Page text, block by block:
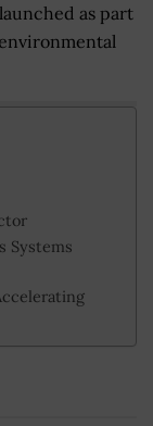
as part
Systems